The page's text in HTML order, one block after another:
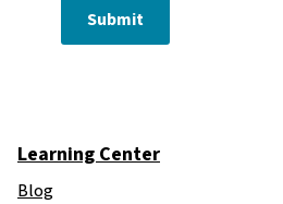
Submit
Learning Center
Blog